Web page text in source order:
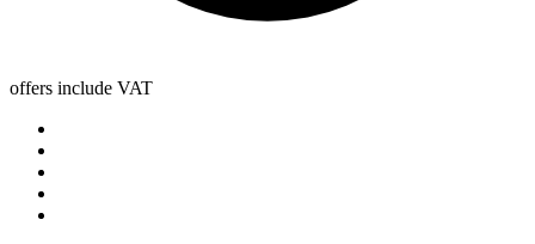
offers include VAT